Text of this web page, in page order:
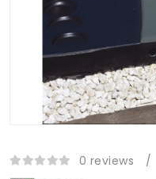
0 reviews /